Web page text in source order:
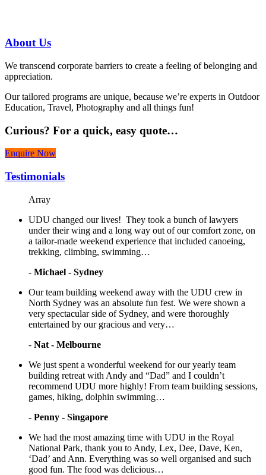
About Us
We transcend corporate barriers to create a feeling of belonging and
appreciation.
Our tailored programs are unique, because we’re experts in Outdoor
Education, Travel, Photography and all things fun!
Curious? For a quick, easy quote…
Enquire Now
Testimonials
Array
UDU changed our lives! They took a bunch of lawyers
under their wing and a long way out of our comfort zone, on
a tailor-made weekend experience that included canoeing,
trekking, climbing, swimming…
- Michael - Sydney
Our team building weekend away with the UDU crew in
North Sydney was an absolute fun fest. We were shown a
very spectacular side of Sydney, and were thoroughly
entertained by our gracious and very…
- Nat - Melbourne
We just spent a wonderful weekend for our yearly team
building retreat with Andy and “Dad” and I couldn’t
recommend UDU more highly! From team building sessions,
games, hiking, dolphin swimming…
- Penny - Singapore
We had the most amazing time with UDU in the Royal
National Park, thank you to Andy, Lex, Dee, Dave, Ken,
‘Dad’ and Ann. Everything was so well organised and such
good fun. The food was delicious…